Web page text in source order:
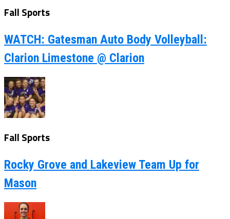
Fall Sports
WATCH: Gatesman Auto Body Volleyball:
Clarion Limestone @ Clarion
Fall Sports
Rocky Grove and Lakeview Team Up for
Mason